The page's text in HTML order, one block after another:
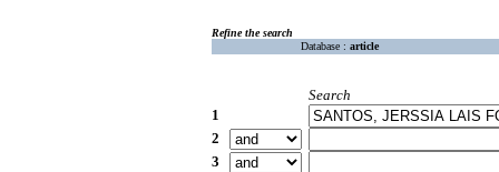
Refine the search
Database : article
Search
1
2
3